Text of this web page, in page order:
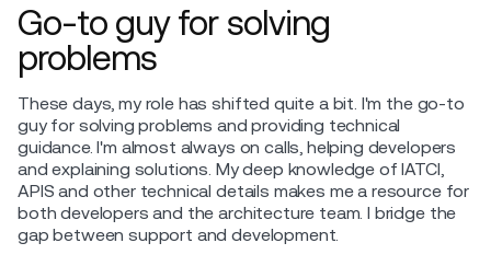
Go-to guy for solving
problems
These days, my role has shifted quite a bit. I'm the go-to
guy for solving problems and providing technical
guidance. I'm almost always on calls, helping developers
and explaining solutions. My deep knowledge of IATCI,
APIS and other technical details makes me a resource for
both developers and the architecture team. I bridge the
gap between support and development.